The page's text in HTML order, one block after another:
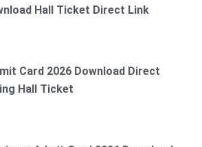
Hall Ticket Direct Link
Card 2026 Download Direct
Hall Ticket